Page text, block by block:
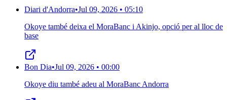
Diari d'Andorra•Jul 09, 2026 • 05:10
Okoye també deixa el MoraBanc i Akinjo, opció per al lloc de
base
Bon Dia•Jul 09, 2026 • 00:00
Okoye diu també adeu al MoraBanc Andorra